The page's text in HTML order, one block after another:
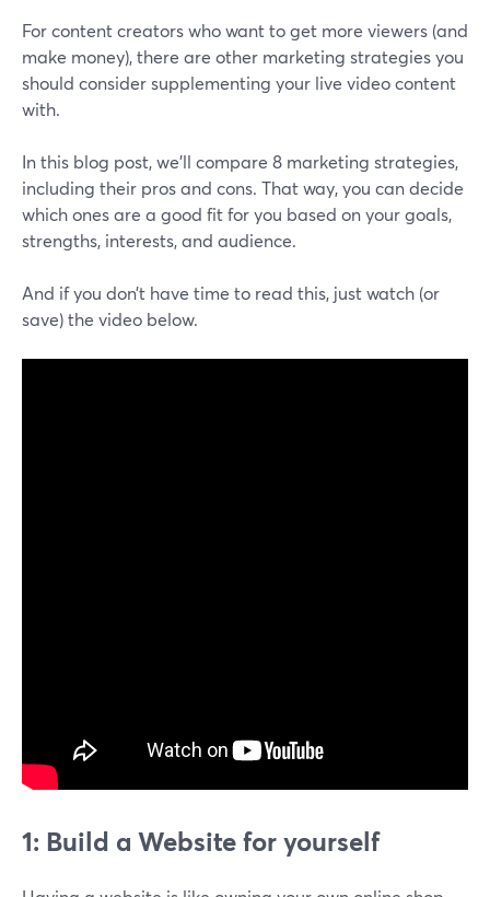
For content creators who want to get more viewers (and
make money), there are other marketing strategies you
should consider supplementing your live video content
with.
In this blog post, we’ll compare 8 marketing strategies,
including their pros and cons. That way, you can decide
which ones are a good fit for you based on your goals,
strengths, interests, and audience.
And if you don’t have time to read this, just watch (or
save) the video below.
1: Build a Website for yourself